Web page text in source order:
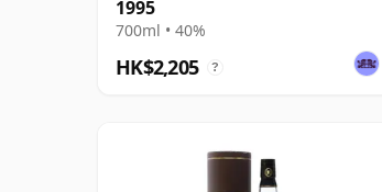
1995
700ml • 40%
HK$2,205 ?